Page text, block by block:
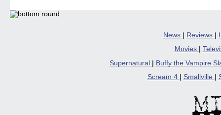
06/08/2026
News | Reviews |
Movies
Supernatural
Buffy the Vampire
Scream 4
Smallville